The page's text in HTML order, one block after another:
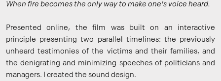
When fire becomes the only way to make one's voice heard.
Presented online, the film was built on an interactive
principle presenting two parallel timelines: the previously
unheard testimonies of the victims and their families, and
the denigrating and minimizing speeches of politicians and
managers. I created the sound design.